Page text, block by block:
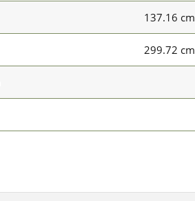
137.16 cm
299.72 cm